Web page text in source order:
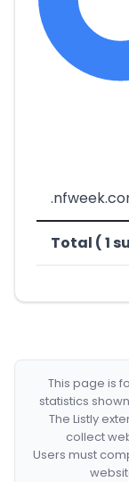
Total ( 1
This page is
statistics
The Listly
collect
Users must